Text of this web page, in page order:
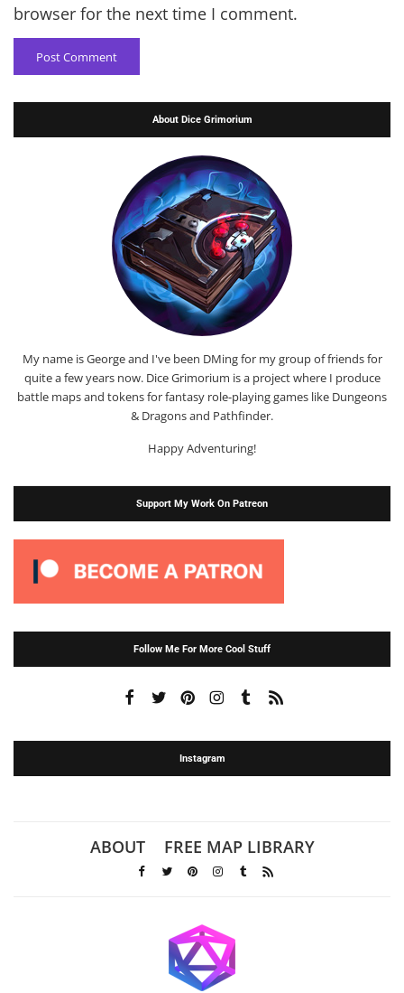
browser for the next time I comment.
About Dice Grimorium
My name is George and I've been DMing for my group of friends for
quite a few years now. Dice Grimorium is a project where I produce
battle maps and tokens for fantasy role-playing games like Dungeons
& Dragons and Pathfinder.
Happy Adventuring!
Support My Work On Patreon
Follow Me For More Cool Stuff
Instagram
ABOUT FREE MAP LIBRARY